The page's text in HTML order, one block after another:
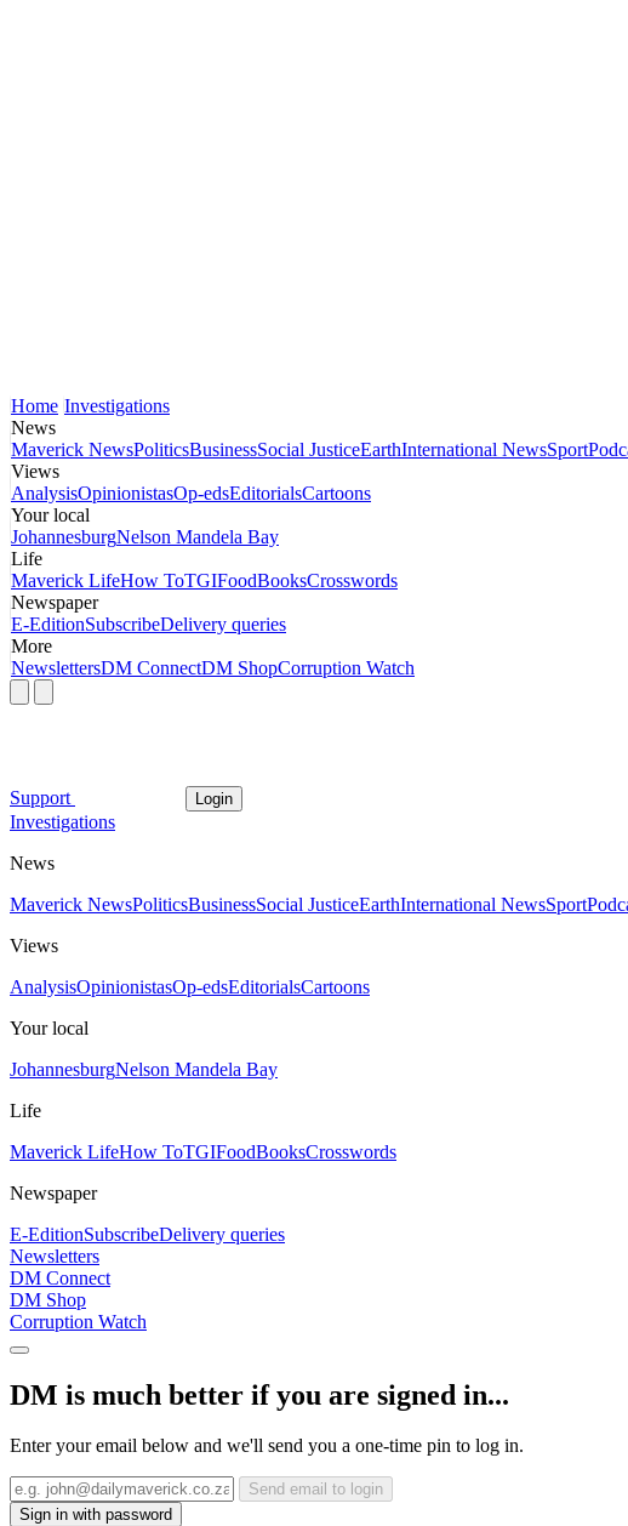
Home Investigations
News
Maverick NewsPoliticsBusinessSocial JusticeEarthInternational NewsSport
Views
AnalysisOpinionistasOp-edsEditorialsCartoons
Your local
JohannesburgNelson Mandela Bay
Life
Maverick LifeHow ToTGIFoodBooksCrosswords
Newspaper
E-EditionSubscribeDelivery queries
More
NewslettersDM ConnectDM ShopCorruption Watch
Support Login
Investigations
News
Maverick NewsPoliticsBusinessSocial JusticeEarthInternational NewsSport
Views
AnalysisOpinionistasOp-edsEditorialsCartoons
Your local
JohannesburgNelson Mandela Bay
Life
Maverick LifeHow ToTGIFoodBooksCrosswords
Newspaper
E-EditionSubscribeDelivery queries
Newsletters
DM Connect
DM Shop
Corruption Watch
DM is much better if you are signed in...
Enter your email below and we'll send you a one-time pin to log in.
Send email to login
Sign in with password